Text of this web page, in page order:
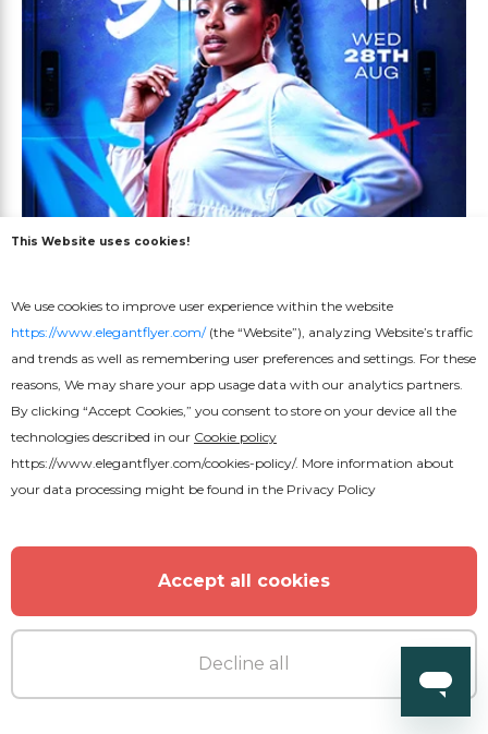
Back to School
This Website uses cookies!
We use cookies to improve user experience within the website
https://www.elegantflyer.com/(the “Website”), analyzing Website’s traffic
and trends as well as remembering user preferences and settings. For these
reasons, We may share your app usage data with our analytics partners.
By clicking “Accept Cookies,” you consent to store on your device all the
technologies described in our Cookie policy
https://www.elegantflyer.com/cookies-policy/. More information about
your data processing might be found in the Privacy Policy
Accept all cookies
Decline all